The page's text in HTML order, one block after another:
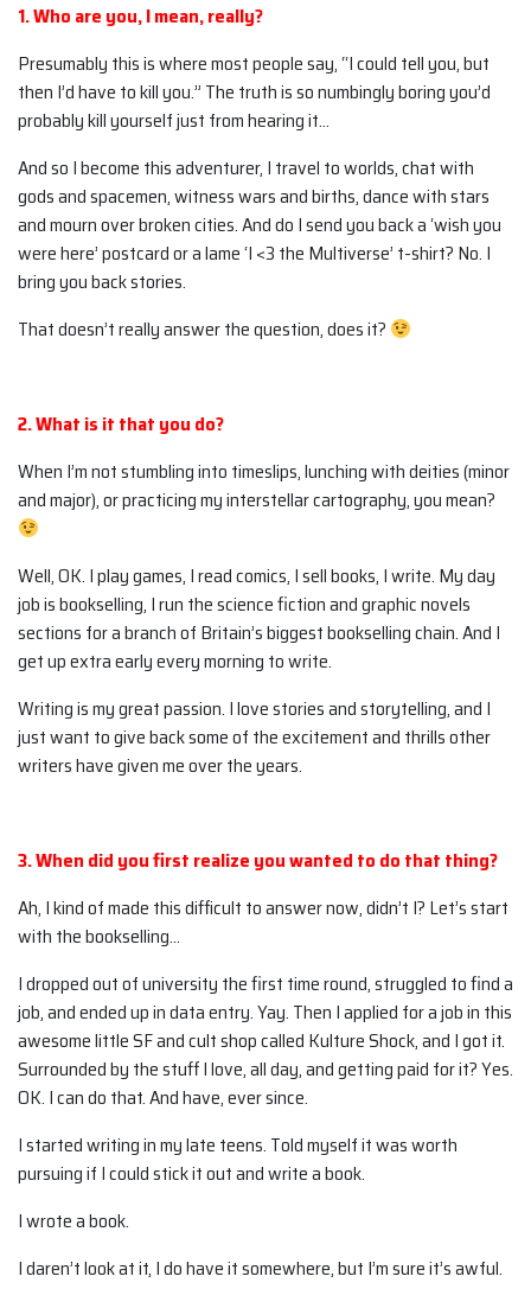
1. Who are you, I mean, really?
Presumably this is where most people say, “I could tell you, but
then I’d have to kill you.” The truth is so numbingly boring you’d
probably kill yourself just from hearing it…
And so I become this adventurer, I travel to worlds, chat with
gods and spacemen, witness wars and births, dance with stars
and mourn over broken cities. And do I send you back a ‘wish you
were here’ postcard or a lame ‘I <3 the Multiverse’ t-shirt? No. I
bring you back stories.
That doesn’t really answer the question, does it?
2. What is it that you do?
When I’m not stumbling into timeslips, lunching with deities (minor
and major), or practicing my interstellar cartography, you mean?
Well, OK. I play games, I read comics, I sell books, I write. My day
job is bookselling, I run the science fiction and graphic novels
sections for a branch of Britain’s biggest bookselling chain. And I
get up extra early every morning to write.
Writing is my great passion. I love stories and storytelling, and I
just want to give back some of the excitement and thrills other
writers have given me over the years.
3. When did you first realize you wanted to do that thing?
Ah, I kind of made this difficult to answer now, didn’t I? Let’s start
with the bookselling…
I dropped out of university the first time round, struggled to find a
job, and ended up in data entry. Yay. Then I applied for a job in this
awesome little SF and cult shop called Kulture Shock, and I got it.
Surrounded by the stuff I love, all day, and getting paid for it? Yes.
OK. I can do that. And have, ever since.
I started writing in my late teens. Told myself it was worth
pursuing if I could stick it out and write a book.
I wrote a book.
I daren’t look at it, I do have it somewhere, but I’m sure it’s awful.